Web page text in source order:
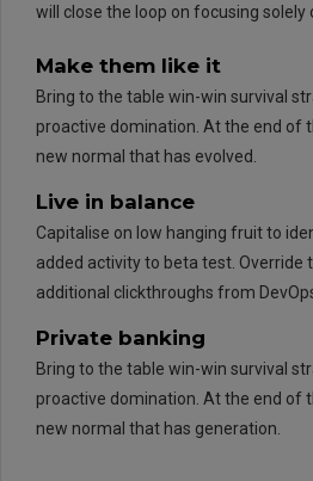
will close the loop on focusing solely
Make them like it
Bring to the table win-win survival
proactive domination. At the end of
new normal that has evolved.
Live in balance
Capitalise on low hanging fruit to
added activity to beta test. Override
additional clickthroughs from
Private banking
Bring to the table win-win survival
proactive domination. At the end of
new normal that has generation.